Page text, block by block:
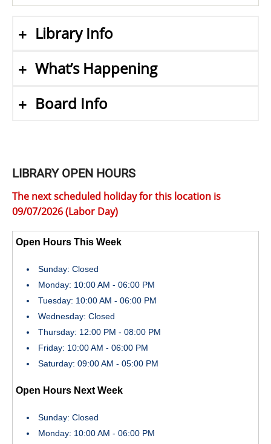
Library Info
What’s Happening
Board Info
LIBRARY OPEN HOURS
The next scheduled holiday for this location is
09/07/2026 (Labor Day)
Open Hours This Week
Sunday: Closed
Monday: 10:00 AM - 06:00 PM
Tuesday: 10:00 AM - 06:00 PM
Wednesday: Closed
Thursday: 12:00 PM - 08:00 PM
Friday: 10:00 AM - 06:00 PM
Saturday: 09:00 AM - 05:00 PM
Open Hours Next Week
Sunday: Closed
Monday: 10:00 AM - 06:00 PM